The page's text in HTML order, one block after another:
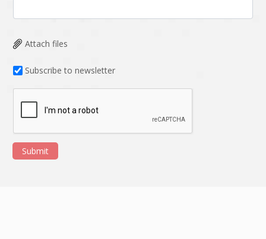
Attach files
Subscribe to newsletter
Submit